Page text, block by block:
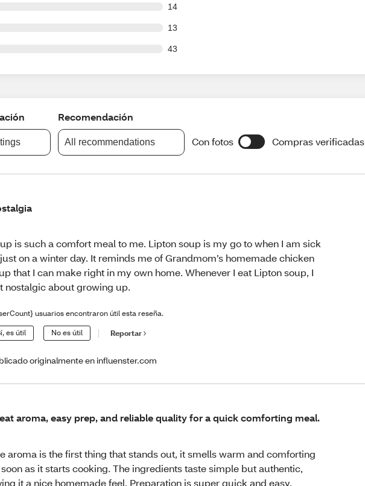
14
of 178 reviews
13
of 178 reviews
43
of 178 reviews
Recomendación
All recommendations Con fotos Compras verificadas
is such a comfort meal to me. Lipton soup is my go to when I am sick
on a winter day. It reminds me of Grandmom’s homemade chicken
that I can make right in my own home. Whenever I eat Lipton soup, I
nostalgic about growing up.
usuarios encontraron útil esta reseña.
es útil No es útil Reportar
originalmente en influenster.com
aroma, easy prep, and reliable quality for a quick comforting meal.
aroma is the first thing that stands out, it smells warm and comforting
as it starts cooking. The ingredients taste simple but authentic,
it a nice homemade feel. Preparation is super quick and easy,